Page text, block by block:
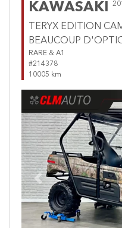
KAWASAKI
TERYX EDITION
BEAUCOUP
RARE & A1
#214378
10005 km
Previous